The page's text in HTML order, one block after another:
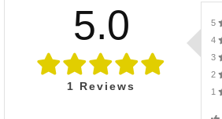
5.0
1 Reviews
5
4
3
2
1